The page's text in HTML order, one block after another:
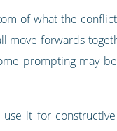
of what the
move forwards
prompting may
it for